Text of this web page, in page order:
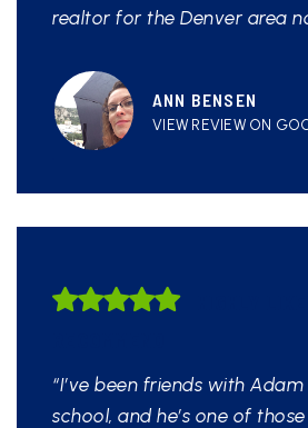
realtor for the Denver area
ANN BENSEN
VIEW REVIEW ON
“I’ve been friends with
school, and he’s one of